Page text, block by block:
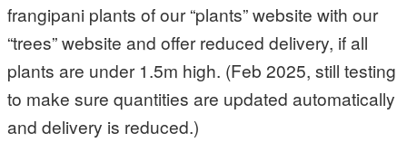
frangipani plants of our “plants” website with our
“trees” website and offer reduced delivery, if all
plants are under 1.5m high. (Feb 2025, still testing
to make sure quantities are updated automatically
and delivery is reduced.)